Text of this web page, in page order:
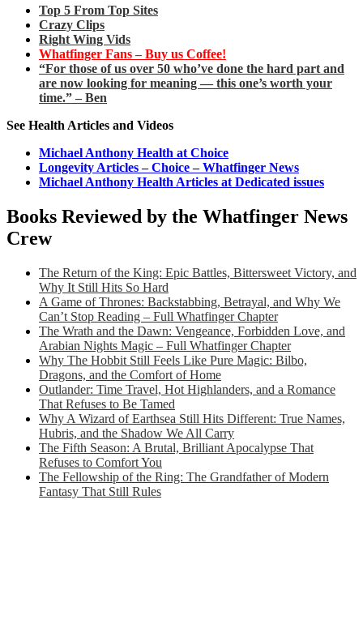
Top 5 From Top Sites
Crazy Clips
Right Wing Vids
Whatfinger Fans – Buy us Coffee!
“For those of us over 50 who’ve done the hard part and
are now looking for meaning — this one’s worth your
time.” – Ben
See Health Articles and Videos
Michael Anthony Health at Choice
Longevity Articles – Choice – Whatfinger News
Michael Anthony Health Articles at Dedicated issues
Books Reviewed by the Whatfinger News
Crew
The Return of the King: Epic Battles, Bittersweet Victory, and
Why It Still Hits So Hard
A Game of Thrones: Backstabbing, Betrayal, and Why We
Can’t Stop Reading – Full Whatfinger Chapter
The Wrath and the Dawn: Vengeance, Forbidden Love, and
Arabian Nights Magic – Full Whatfinger Chapter
Why The Hobbit Still Feels Like Pure Magic: Bilbo,
Dragons, and the Comfort of Home
Outlander: Time Travel, Hot Highlanders, and a Romance
That Refuses to Be Tamed
Why A Wizard of Earthsea Still Hits Different: True Names,
Hubris, and the Shadow We All Carry
The Fifth Season: A Brutal, Brilliant Apocalypse That
Refuses to Comfort You
The Fellowship of the Ring: The Grandfather of Modern
Fantasy That Still Rules